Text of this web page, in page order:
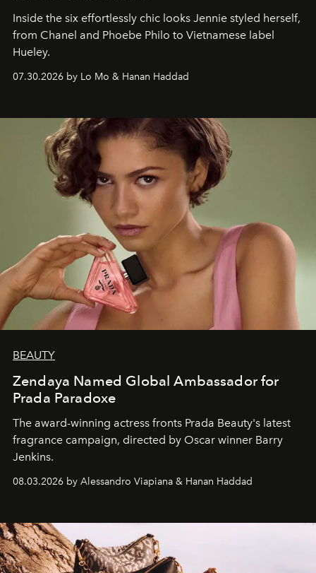
Inside the six effortlessly chic looks Jennie styled herself,
from Chanel and Phoebe Philo to Vietnamese label
Hueley.
07.30.2026 by Lo Mo & Hanan Haddad
BEAUTY
Zendaya Named Global Ambassador for
Prada Paradoxe
The award-winning actress fronts Prada Beauty's latest
fragrance campaign, directed by Oscar winner Barry
Jenkins.
08.03.2026 by Alessandro Viapiana & Hanan Haddad